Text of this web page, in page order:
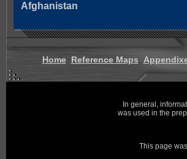
Afghanistan
Home Reference Maps
In general,
was used in the
This page